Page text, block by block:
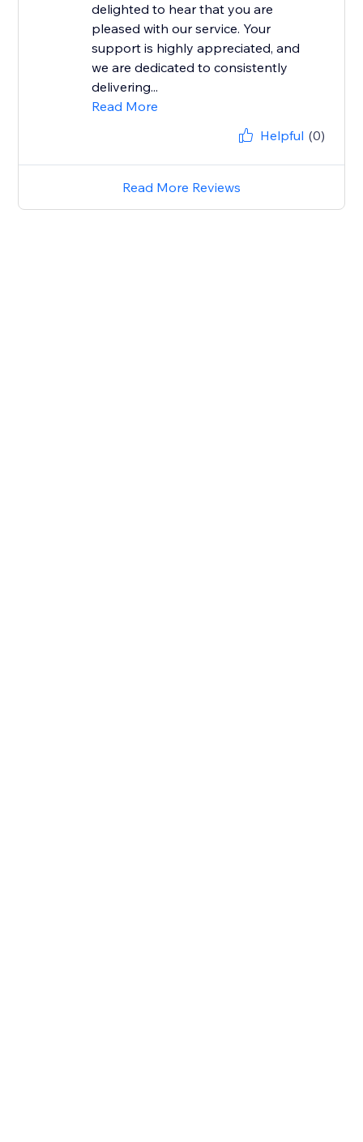
delighted to hear that you are
pleased with our service. Your
support is highly appreciated, and
we are dedicated to consistently
delivering...
Read More
Helpful (0)
Read More Reviews